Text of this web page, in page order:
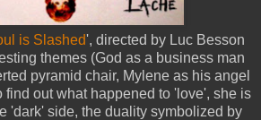
is Slashed', directed by Luc Besson
themes (God as a business man
pyramid chair, Mylene as his angel
find out what happened to 'love', she is
'dark' side, the duality symbolized by